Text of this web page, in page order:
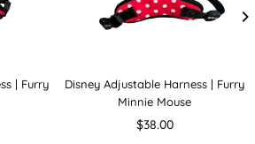
| Furry
Disney Adjustable Harness | Furry
Minnie Mouse
Regular
$38.00